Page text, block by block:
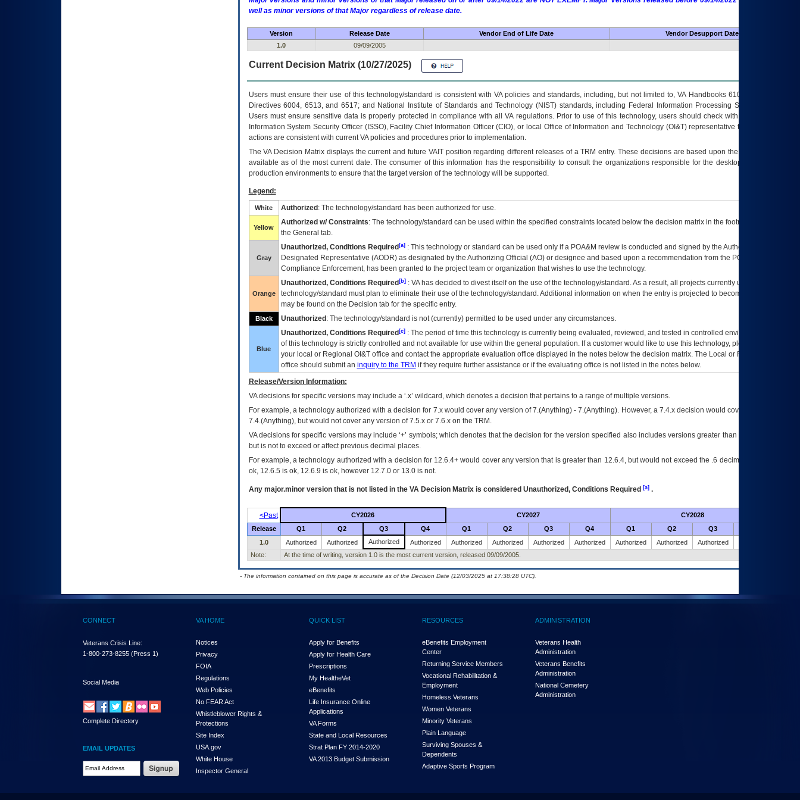
well as minor versions of that Major regardless of release date.
Version Release Date Vendor End of Life Date
Vendor Desupport Date
1.0
09/09/2005
Current Decision Matrix (10/27/2025)
Users must ensure their use of this technology/standard is consistent with VA policies and standards, including, but not limited to, VA Handbooks 6102 and 6500; VA
Directives 6004, 6513, and 6517; and National Institute of Standards and Technology (NIST) standards, including Federal Information Processing Standards (FIPS).
Users must ensure sensitive data is properly protected in compliance with all VA regulations. Prior to use of this technology, users should check with their supervisor,
Information System Security Officer (ISSO), Facility Chief Information Officer (CIO), or local Office of Information and Technology (OI&T) representative to ensure that all
actions are consistent with current VA policies and procedures prior to implementation.
TheVADecision Matrix displays the current and future VAITposition regarding different releases of aTRM entry. These decisions are based upon the best information
available as of the most current date. The consumer of this information has the responsibility to consult the organizations responsible for the desktop, testing, and/or
production environments to ensure that the target version of the technology will be supported.
Legend:
White Authorized : The technology/standard has been authorized for use.
Yellow
Authorized w/ Constraints: The technology/standard can be used within the specified constraints located below the decision matrix in the footnote[1] and on
the General tab.
Gray
Unauthorized, Conditions Required[a]: This technology or standard can be used only if a POA&M review is conducted and signed by the Authorizing Official
Designated Representative (AODR) as designated by the Authorizing Official (AO) or designee and based upon a recommendation from the POA&M
Compliance Enforcement, has been granted to the project team or organization that wishes to use the technology.
Orange
Unauthorized, Conditions Required[b]: VAhas decided to divest itself on the use of the technology/standard. As a result, all projects currently utilizing the
technology/standard must plan to eliminate their use of the technology/standard. Additional information on when the entry is projected to become unauthorized
may be found on the Decision tab for the specific entry.
Black Unauthorized : The technology/standard is not (currently) permitted to be used under any circumstances.
Blue
Unauthorized, Conditions Required[c]: The period of time this technology is currently being evaluated, reviewed, and tested in controlled environments. Use
of this technology is strictly controlled and not available for use within the general population. If a customer would like to use this technology, please work with
your local or Regional OI&Toffice and contact the appropriate evaluation office displayed in the notes below the decision matrix. The Local or Regional
office should submit an inquiry to the TRM if they require further assistance or if the evaluating office is not listed in the notes below.
Release/Version Information:
VAdecisions for specific versions may include a ‘.x’ wildcard, which denotes a decision that pertains to a range of multiple versions.
For example, a technology authorized with a decision for 7.x would cover any version of 7.(Anything) - 7.(Anything). However, a 7.4.x decision would cover any version of
7.4.(Anything), but would not cover any version of 7.5.x or 7.6.x on the TRM.
VA decisions for specific versions may include ‘+’ symbols; which denotes that the decision for the version specified also includes versions greater than what is specified
but is not to exceed or affect previous decimal places.
For example, a technology authorized with a decision for 12.6.4+ would cover any version that is greater than 12.6.4, but would not exceed the .6 decimal ie: 12.6.401 is
ok, 12.6.5 is ok, 12.6.9 is ok, however 12.7.0 or 13.0 is not.
Any major.minor version that is not listed in the VADecision Matrix is considered Unauthorized, Conditions Required [a].
<Past CY2026 CY2027 CY2028
Release Q1 Q2 Q3 Q4 Q1 Q2 Q3 Q4 Q1 Q2 Q3
1.0
Authorized Authorized Authorized Authorized Authorized Authorized Authorized Authorized Authorized Authorized Authorized
Note:
At the time of writing, version 1.0 is the most current version, released 09/09/2005.
- The information contained on this page is accurate as of the Decision Date (12/03/2025 at 17:38:28 UTC).
CONNECT
Veterans Crisis Line:
1-800-273-8255 (Press 1)
Social Media
Complete Directory
EMAIL UPDATES
Email Address Required
VA HOME
Notices
Privacy
FOIA
Regulations
Web Policies
No FEAR Act
Whistleblower Rights &
Protections
Site Index
USA.gov
White House
Inspector General
QUICK LIST
Apply for Benefits
Apply for Health Care
Prescriptions
My HealtheVet
eBenefits
Life Insurance Online
Applications
VA Forms
State and Local Resources
Strat Plan FY 2014-2020
VA 2013 Budget Submission
RESOURCES
eBenefits Employment
Center
Returning Service Members
Vocational Rehabilitation &
Employment
Homeless Veterans
Women Veterans
Minority Veterans
Plain Language
Surviving Spouses &
Dependents
Adaptive Sports Program
ADMINISTRATION
Veterans Health
Administration
Veterans Benefits
Administration
National Cemetery
Administration